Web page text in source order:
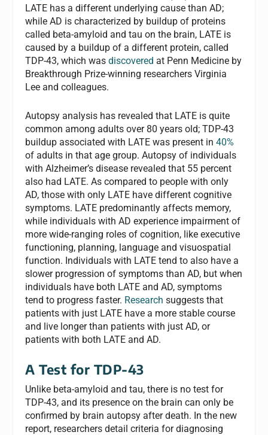
LATE has a different underlying cause than AD;
while AD is characterized by buildup of proteins
called beta-amyloid and tau on the brain, LATE is
caused by a buildup of a different protein, called
TDP-43, which wasdiscovered at Penn Medicine by
Breakthrough Prize-winning researchers Virginia
Lee and colleagues.
Autopsy analysis has revealed that LATE is quite
common among adults over 80 years old; TDP-43
buildup associated with LATE was present in40%
of adults in that age group. Autopsy of individuals
with Alzheimer’s disease revealed that 55 percent
also had LATE. As compared to people with only
AD, those with only LATE have different cognitive
symptoms. LATE predominantly affects memory,
while individuals with AD experience impairment of
more wide-ranging roles of cognition, like executive
functioning, planning, language and visuospatial
function. Individuals with LATE tend to also have a
slower progression of symptoms than AD, but when
individuals have both LATE and AD, symptoms
tend to progress faster. Researchsuggests that
patients with just LATE have a more stable course
and live longer than patients with just AD, or
patients with both LATE and AD.
A Test for TDP-43
Unlike beta-amyloid and tau, there is no test for
TDP-43, and its presence on the brain can only be
confirmed by brain autopsy after death. In the new
report, researchers detail criteria for diagnosing